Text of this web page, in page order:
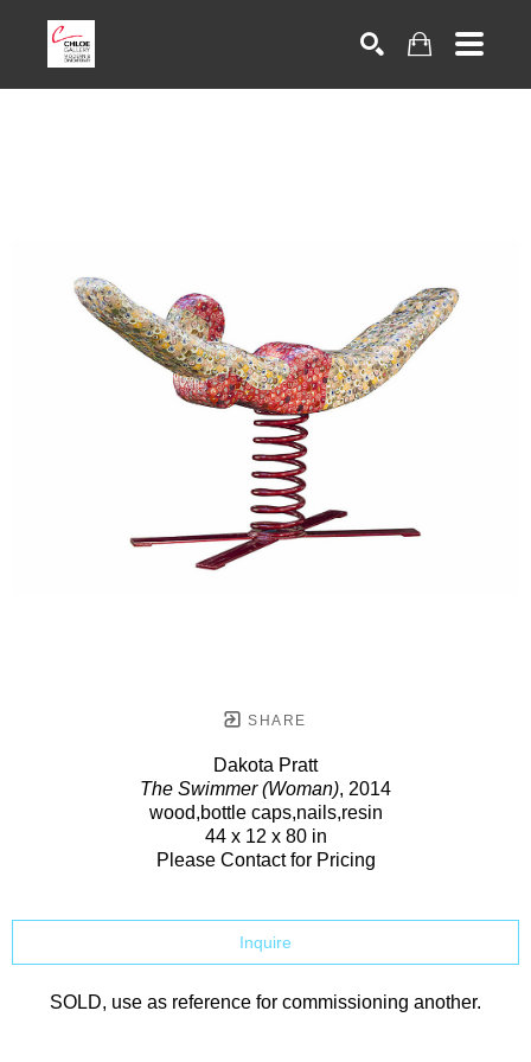
SHARE
Dakota Pratt
The Swimmer (Woman), 2014
wood,bottle caps,nails,resin
44 x 12 x 80 in
Please Contact for Pricing
Inquire
SOLD, use as reference for commissioning another.